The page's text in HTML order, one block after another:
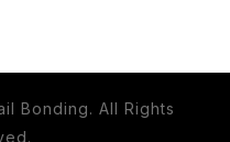
Bonding. All Rights